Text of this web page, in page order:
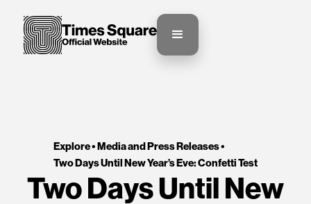
Explore •Media and Press Releases•
Two Days Until New Year’s Eve: Confetti Test
Two Days Until New